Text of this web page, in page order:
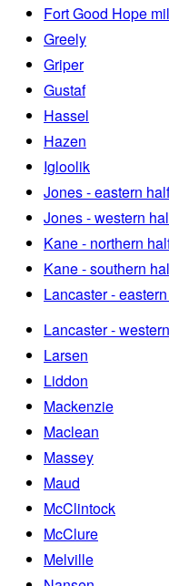
Fort Good Hope
Greely
Griper
Gustaf
Hassel
Hazen
Igloolik
Jones - eastern half
Jones - western
Kane - northern
Kane - southern
Lancaster -
Lancaster -
Larsen
Liddon
Mackenzie
Maclean
Massey
Maud
McClintock
McClure
Melville